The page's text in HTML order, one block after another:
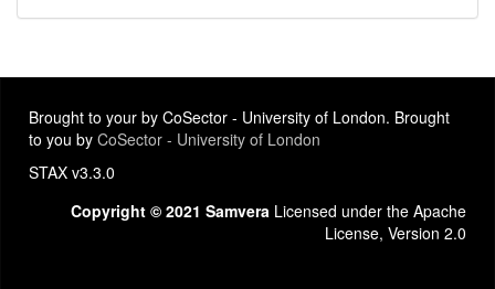
Brought to your by CoSector - University of London. Brought
to you by CoSector - University of London
STAX v3.3.0
Copyright © 2021 Samvera Licensed under the Apache
License, Version 2.0